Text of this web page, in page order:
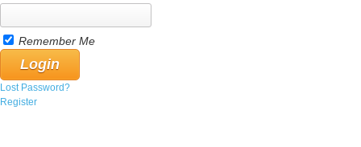
Remember Me
Lost Password?
Register